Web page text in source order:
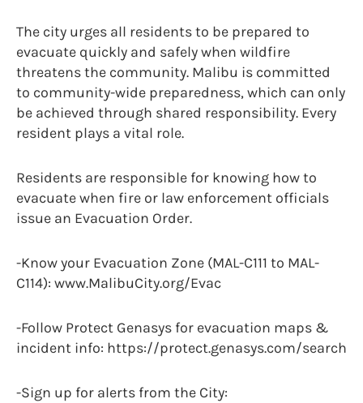
The city urges all residents to be prepared to
evacuate quickly and safely when wildfire
threatens the community. Malibu is committed
to community-wide preparedness, which can only
be achieved through shared responsibility. Every
resident plays a vital role.
Residents are responsible for knowing how to
evacuate when fire or law enforcement officials
issue an Evacuation Order.
-Know your Evacuation Zone (MAL-C111 to MAL-
C114): www.MalibuCity.org/Evac
-Follow Protect Genasys for evacuation maps &
incident info: https://protect.genasys.com/search
-Sign up for alerts from the City: